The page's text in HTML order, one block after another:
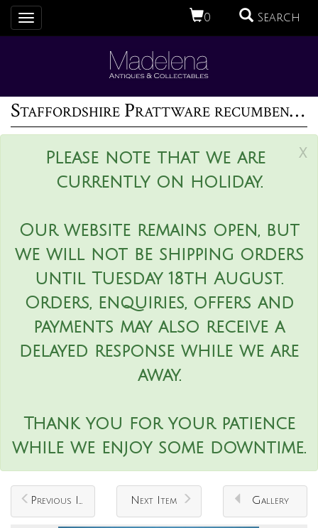
0 Search
Toggle
navigation
Staffordshire Prattware recumbent ram figure
x
Please note that we are
currently on holiday.
Our website remains open, but
we will not be shipping orders
until Tuesday 18th August.
Orders, enquiries, offers and
payments may also receive a
delayed response while we are
away.
Thank you for your patience
while we enjoy some downtime.
Previous Item Next Item Gallery